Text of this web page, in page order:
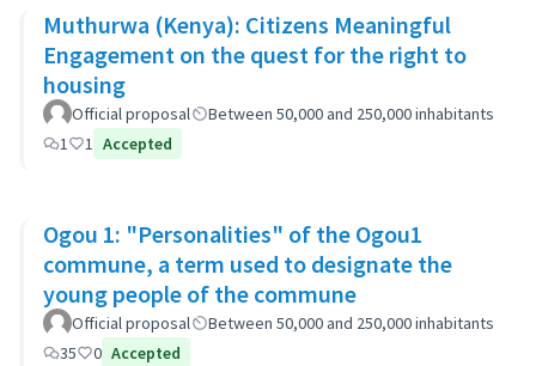
Muthurwa (Kenya): Citizens Meaningful
Engagement on the quest for the right to
housing
Official proposal
Between 50,000 and 250,000 inhabitants
1
1 Accepted
Ogou 1: "Personalities" of the Ogou1
commune, a term used to designate the
young people of the commune
Official proposal
Between 50,000 and 250,000 inhabitants
35
0 Accepted